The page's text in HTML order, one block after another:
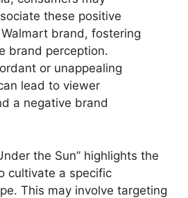
these positive
brand, fostering
brand perception.
or unappealing
lead to viewer
a negative brand
the Sun” highlights the
cultivate a specific
This may involve targeting